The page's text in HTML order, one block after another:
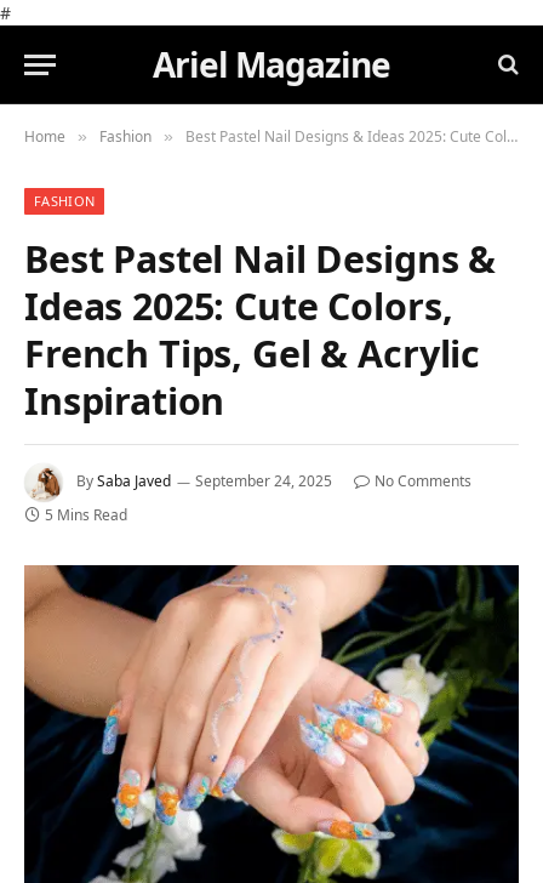
#
Ariel Magazine
Home » Fashion » Best Pastel Nail Designs & Ideas 2025: Cute Colors, French Tips, Gel & Acrylic Inspiration
FASHION
Best Pastel Nail Designs &
Ideas 2025: Cute Colors,
French Tips, Gel & Acrylic
Inspiration
BySaba Javed September 24, 2025
No Comments
5 Mins Read